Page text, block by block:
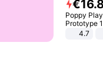
€16.
Poppy
Prototype
Plush Toy
Game
4.7